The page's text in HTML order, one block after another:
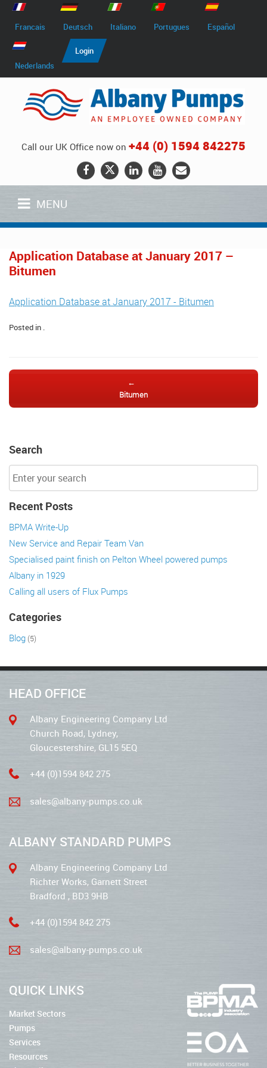
Francais Deutsch Italiano Portugues Español
Nederlands
Login
Call our UK Office now on +44 (0) 1594 842275
MENU
Application Database at January 2017 –
Bitumen
Application Database at January 2017 - Bitumen
Posted in .
Post navigation
←
Bitumen
Search
Recent Posts
BPMA Write-Up
New Service and Repair Team Van
Specialised paint finish on Pelton Wheel powered pumps
Albany in 1929
Calling all users of Flux Pumps
Categories
Blog (5)
HEAD OFFICE
Albany Engineering Company Ltd
Church Road, Lydney,
Gloucestershire, GL15 5EQ
+44 (0)1594 842 275
sales@albany-pumps.co.uk
ALBANY STANDARD PUMPS
Albany Engineering Company Ltd
Richter Works, Garnett Street
Bradford , BD3 9HB
+44 (0)1594 842 275
sales@albany-pumps.co.uk
QUICK LINKS
Market Sectors
Pumps
Services
Resources